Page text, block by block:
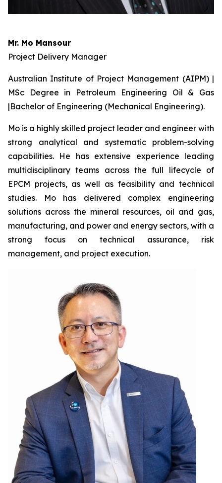
Mr. Mo Mansour
Project Delivery Manager
Australian Institute of Project Management (AIPM) |
MSc Degree in Petroleum Engineering Oil & Gas
|Bachelor of Engineering (Mechanical Engineering).
Mo is a highly skilled project leader and engineer with
strong analytical and systematic problem-solving
capabilities. He has extensive experience leading
multidisciplinary teams across the full lifecycle of
EPCM projects, as well as feasibility and technical
studies. Mo has delivered complex engineering
solutions across the mineral resources, oil and gas,
manufacturing, and power and energy sectors, with a
strong focus on technical assurance, risk
management, and project execution.